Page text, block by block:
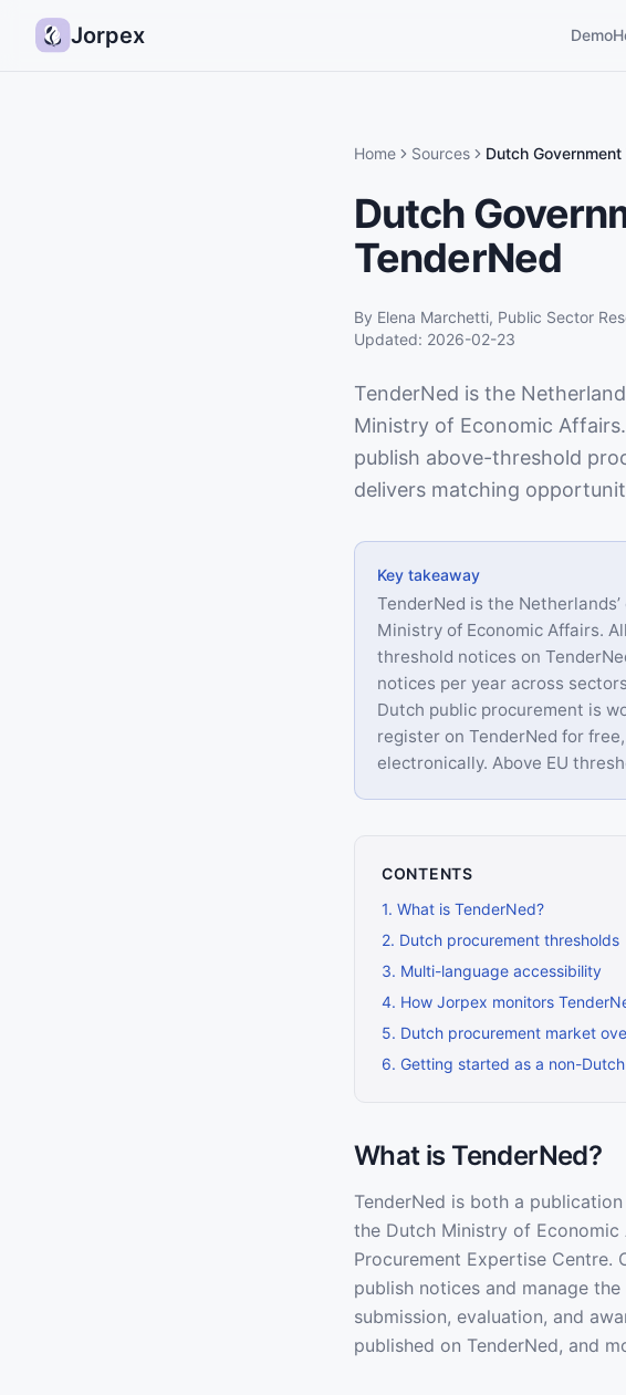
Jorpex Demo
Home Sources Dutch
Dutch
TenderNed
By Elena Marchetti, Public Sector
Updated: 2026-02-23
TenderNed is the
Ministry of Economic
publish above-threshold
delivers matching
Key takeaway
TenderNed is the
Ministry of Economic Affairs.
threshold notices on
notices per year across
Dutch public procurement is
register on TenderNed for
electronically. Above EU
CONTENTS
1. What is TenderNed?
2. Dutch procurement thresholds
3. Multi-language accessibility
4. How Jorpex monitors
5. Dutch procurement market
6. Getting started as a non-
What is TenderNed?
TenderNed is both a
the Dutch Ministry of Economic
Procurement Expertise Centre.
publish notices and manage
submission, evaluation, and
published on TenderNed, and